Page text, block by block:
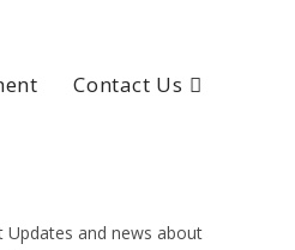
Contact Us
Updates and news about